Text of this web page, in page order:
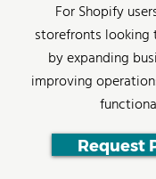
For Shopify
storefronts looking
by expanding
improving
Request